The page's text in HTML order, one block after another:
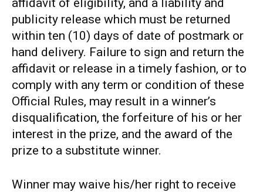
affidavit of eligibility, and a liability and
publicity release which must be returned
within ten (10) days of date of postmark or
hand delivery. Failure to sign and return the
affidavit or release in a timely fashion, or to
comply with any term or condition of these
Official Rules, may result in a winner’s
disqualification, the forfeiture of his or her
interest in the prize, and the award of the
prize to a substitute winner.
Winner may waive his/her right to receive